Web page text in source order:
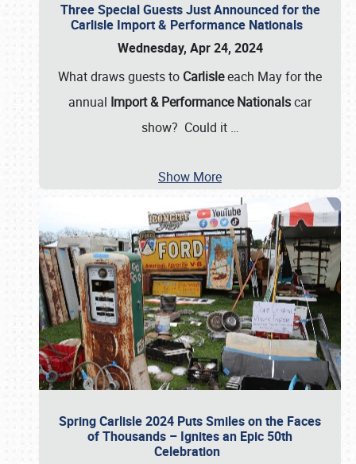
Three Special Guests Just Announced for the
Carlisle Import & Performance Nationals
Wednesday, Apr 24, 2024
What draws guests to Carlisleeach May for the
annual Import & Performance Nationalscar
show? Could it …
Show More
Spring Carlisle 2024 Puts Smiles on the Faces
of Thousands – Ignites an Epic 50th
Celebration